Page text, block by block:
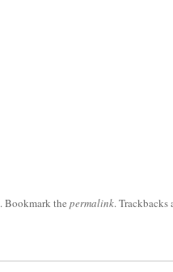
. Bookmark the permalink. Trackbacks